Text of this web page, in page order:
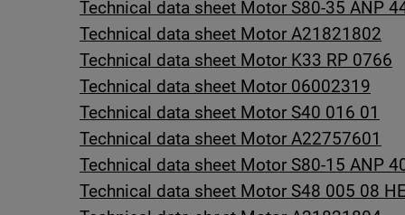
Technical data sheet Motor S80-35 ANP
Technical data sheet Motor A21821802
Technical data sheet Motor K33 RP 0766
Technical data sheet Motor 06002319
Technical data sheet Motor S40 016 01
Technical data sheet Motor A22757601
Technical data sheet Motor S80-15 ANP
Technical data sheet Motor S48 005 08 HE